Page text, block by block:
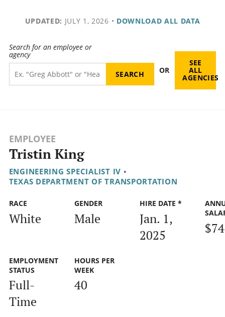
UPDATED: JULY 1, 2026 • DOWNLOAD ALL DATA
Search for an employee or
agency
OR
SEE
ALL
AGENCIES
EMPLOYEE
Tristin King
ENGINEERING SPECIALIST IV •
TEXAS DEPARTMENT OF TRANSPORTATION
RACE
White
GENDER
Male
HIRE DATE *
Jan. 1,
2025
EMPLOYMENT
STATUS
Full-
Time
HOURS PER
WEEK
40